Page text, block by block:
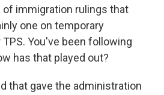
immigration rulings that
one on temporary
You've been following
has that played out?
that gave the administration